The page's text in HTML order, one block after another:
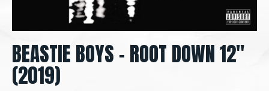
BEASTIE BOYS ‎– ROOT DOWN 12"
(2019)